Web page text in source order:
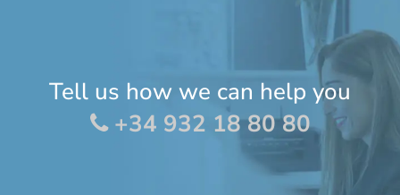
Tell us how we can help you
+34 932 18 80 80